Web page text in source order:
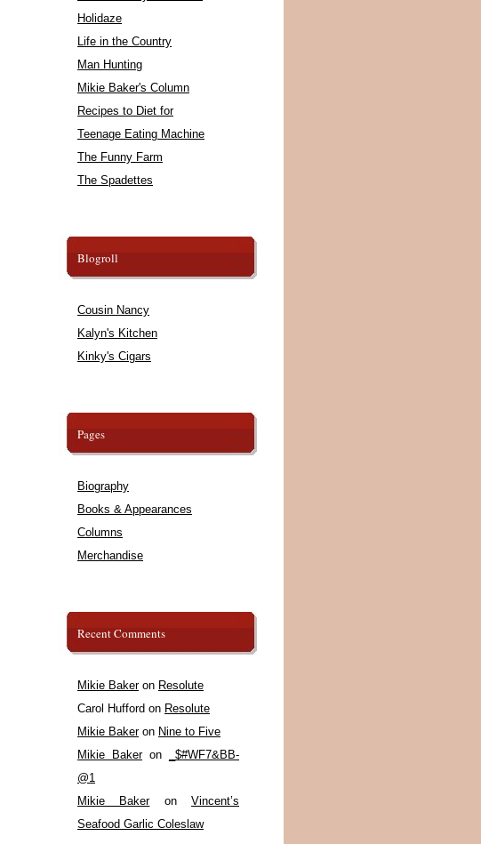
Holidaze
Life in the Country
Man Hunting
Mikie Baker's Column
Recipes to Diet for
Teenage Eating Machine
The Funny Farm
The Spadettes
Blogroll
Cousin Nancy
Kalyn's Kitchen
Kinky's Cigars
Pages
Biography
Books & Appearances
Columns
Merchandise
Recent Comments
Mikie Bakeron Resolute
Carol Hufford on Resolute
Mikie Bakeron Nine to Five
Mikie Bakeron
_$#WF7&BB-
@1
Mikie BakeronVincent’s
Seafood Garlic Coleslaw